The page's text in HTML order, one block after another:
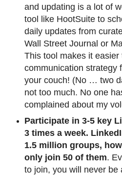
and updating is a lot of
tool like HootSuite to
daily updates from
Wall Street Journal or
This tool makes it easier
communication strategy
your couch! (No … two
not too much. No one
complained about my
Participate in 3-5 key
3 times a week.
1.5 million groups,
only join 50 of them.
to join, you will never be